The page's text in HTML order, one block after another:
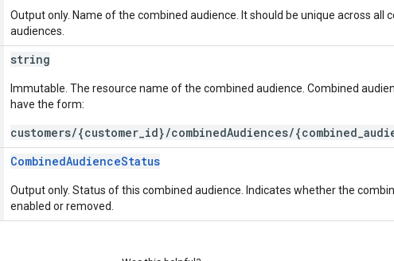
Output only. Name of the combined audience. It should be unique across all
audiences.
string
Immutable. The resource name of the combined audience. Combined
have the form:
customers/{customer_id}/combinedAudiences/
CombinedAudienceStatus
Output only. Status of this combined audience. Indicates whether the
enabled or removed.